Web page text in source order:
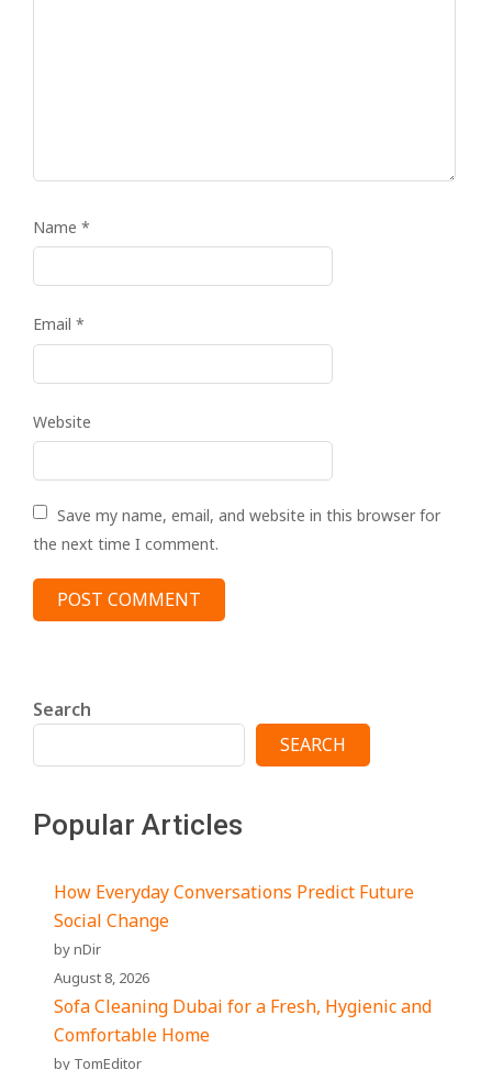
Name *
Email *
Website
Save my name, email, and website in this browser for
the next time I comment.
Search
SEARCH
Popular Articles
How Everyday Conversations Predict Future
Social Change
by nDir
August 8, 2026
Sofa Cleaning Dubai for a Fresh, Hygienic and
Comfortable Home
by TomEditor